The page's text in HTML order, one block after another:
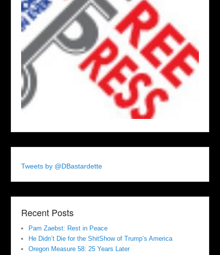
Tweets by @DBastardette
Recent Posts
Pam Zaebst: Rest in Peace
He Didn’t Die for the ShitShow of Trump’s America
Oregon Measure 58: 25 Years Later